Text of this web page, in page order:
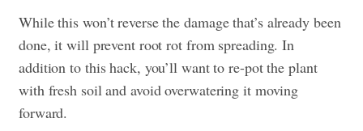
While this won’t reverse the damage that’s already been
done, it will prevent root rot from spreading. In
addition to this hack, you’ll want to re-pot the plant
with fresh soil and avoid overwatering it moving
forward.